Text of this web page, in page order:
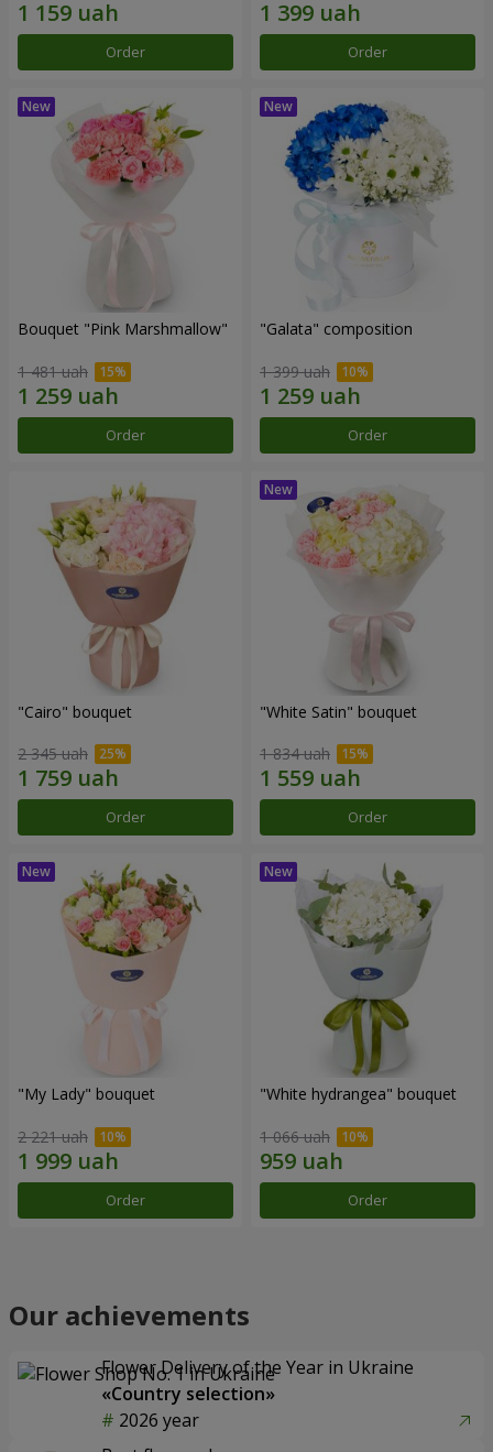
Order Order
Bouquet "Pink Marshmallow"
1 481 uah
Order
"Galata" composition
1 399 uah
Order
"Cairo" bouquet
2 345 uah
Order
"White Satin" bouquet
1 834 uah
Order
"My Lady" bouquet
2 221 uah
Order
"White hydrangea" bouquet
1 066 uah
Order
Our achievements
Flower Delivery of the Year in Ukraine
«Country selection»
2026 year